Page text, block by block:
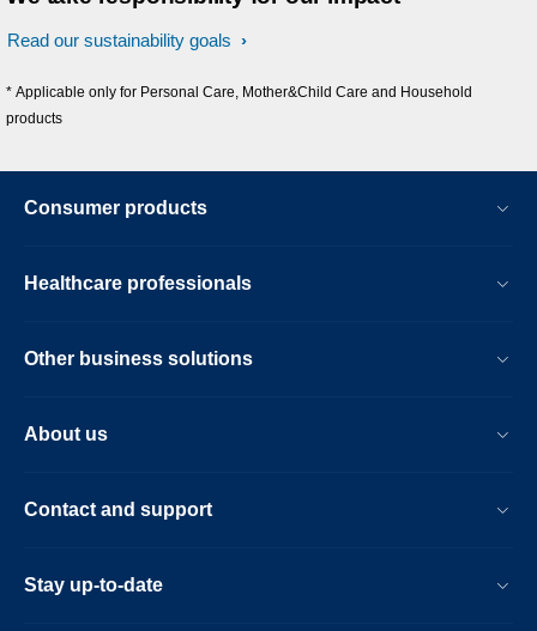
Read our sustainability goals
* Applicable only for Personal Care, Mother&Child Care and Household
products
Consumer products
Healthcare professionals
Other business solutions
About us
Contact and support
Stay up-to-date